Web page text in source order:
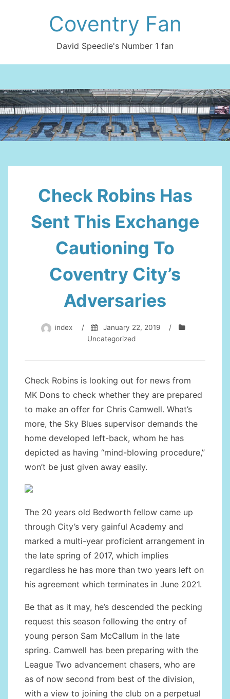
Coventry Fan
David Speedie's Number 1 fan
Check Robins Has
Sent This Exchange
Cautioning To
Coventry City’s
Adversaries
index / January 22, 2019
/
Uncategorized
Check Robins is looking out for news from
MK Dons to check whether they are prepared
to make an offer for Chris Camwell. What’s
more, the Sky Blues supervisor demands the
home developed left-back, whom he has
depicted as having “mind-blowing procedure,”
won’t be just given away easily.
The 20 years old Bedworth fellow came up
through City’s very gainful Academy and
marked a multi-year proficient arrangement in
the late spring of 2017, which implies
regardless he has more than two years left on
his agreement which terminates in June 2021.
Be that as it may, he’s descended the pecking
request this season following the entry of
young person Sam McCallum in the late
spring. Camwell has been preparing with the
League Two advancement chasers, who are
as of now second from best of the division,
with a view to joining the club on a perpetual